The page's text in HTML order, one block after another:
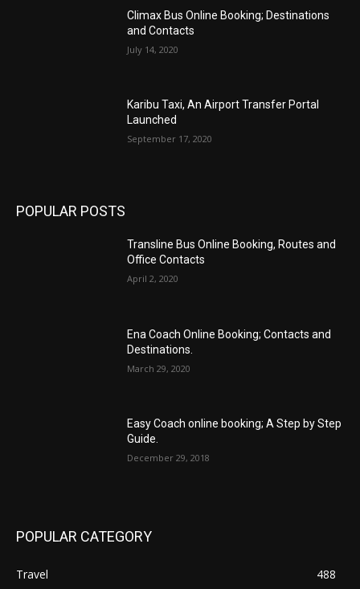
Climax Bus Online Booking; Destinations
and Contacts
July 14, 2020
Karibu Taxi, An Airport Transfer Portal
Launched
September 17, 2020
POPULAR POSTS
Transline Bus Online Booking, Routes and
Office Contacts
April 2, 2020
Ena Coach Online Booking; Contacts and
Destinations.
March 29, 2020
Easy Coach online booking; A Step by Step
Guide.
December 29, 2018
POPULAR CATEGORY
Travel
488